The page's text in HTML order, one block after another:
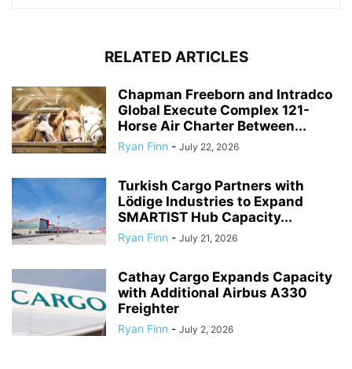
RELATED ARTICLES
Chapman Freeborn and Intradco
Global Execute Complex 121-
Horse Air Charter Between...
Ryan Finn - July 22, 2026
Turkish Cargo Partners with
Lödige Industries to Expand
SMARTIST Hub Capacity...
Ryan Finn - July 21, 2026
Cathay Cargo Expands Capacity
with Additional Airbus A330
Freighter
Ryan Finn - July 2, 2026